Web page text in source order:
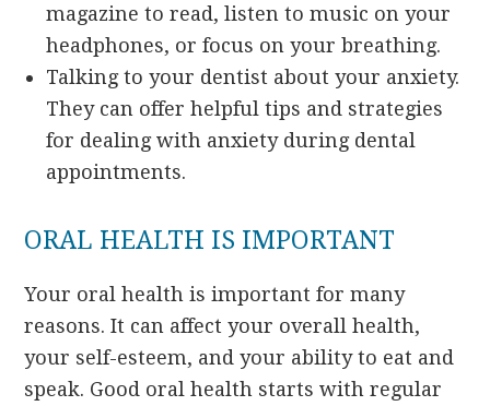
magazine to read, listen to music on your
headphones, or focus on your breathing.
Talking to your dentist about your anxiety.
They can offer helpful tips and strategies
for dealing with anxiety during dental
appointments.
ORAL HEALTH IS IMPORTANT
Your oral health is important for many
reasons. It can affect your overall health,
your self-esteem, and your ability to eat and
speak. Good oral health starts with regular